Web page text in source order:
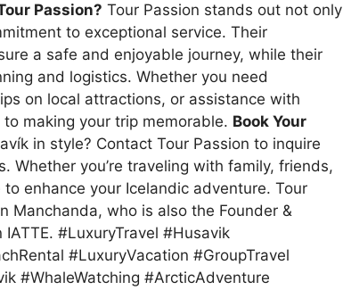
Passion? Tour Passion stands out not only
to exceptional service. Their
a safe and enjoyable journey, while their
and logistics. Whether you need
on local attractions, or assistance with
making your trip memorable. Book Your
in style? Contact Tour Passion to inquire
Whether you’re traveling with family, friends,
enhance your Icelandic adventure. Tour
Manchanda, who is also the Founder &
#LuxuryTravel #Husavik
#LuxuryVacation #GroupTravel
#WhaleWatching #ArcticAdventure